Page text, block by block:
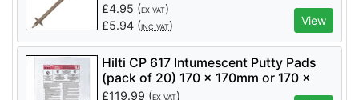
£4.95 (EX VAT)
£5.94 (INC VAT) View
Hilti CP 617 Intumescent Putty Pads
(pack of 20) 170 x 170mm or 170 x
230mm
£119.99 (EX VAT)